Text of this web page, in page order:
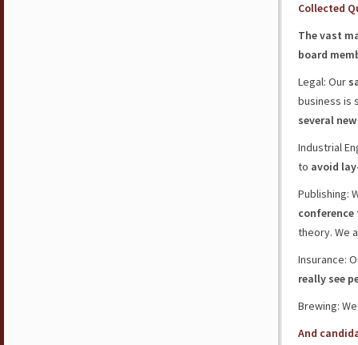
Collected
The vast
board
Legal: Our
business is
several
Industrial
to avoid
Publishing:
conference
theory. We
Insurance:
really see
Brewing:
And